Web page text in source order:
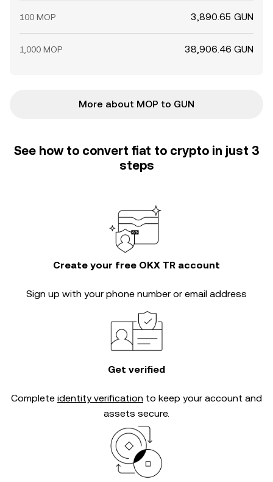
100 MOP 3,890.65 GUN
1,000 MOP 38,906.46 GUN
More about MOP to GUN
See how to convert fiat to crypto in just 3
steps
Create your free OKX TR account
Sign up with your phone number or email address
Get verified
Complete identity verification to keep your account and
assets secure.